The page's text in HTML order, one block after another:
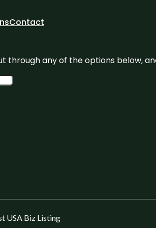
Contact
through any of the options below,
USA Biz Listing